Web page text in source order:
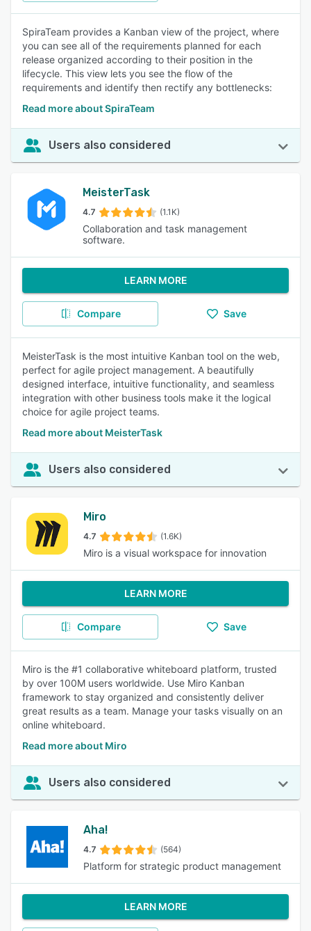
SpiraTeam provides a Kanban view of the project, where
you can see all of the requirements planned for each
release organized according to their position in the
lifecycle. This view lets you see the flow of the
requirements and identify then rectify any bottlenecks:
Read more about SpiraTeam
Users also considered
MeisterTask
4.7 (1.1K)
Collaboration and task management
software.
LEARN MORE
Compare Save
MeisterTask is the most intuitive Kanban tool on the web,
perfect for agile project management. A beautifully
designed interface, intuitive functionality, and seamless
integration with other business tools make it the logical
choice for agile project teams.
Read more about MeisterTask
Users also considered
Miro
4.7 (1.6K)
Miro is a visual workspace for innovation
LEARN MORE
Compare Save
Miro is the #1 collaborative whiteboard platform, trusted
by over 100M users worldwide. Use Miro Kanban
framework to stay organized and consistently deliver
great results as a team. Manage your tasks visually on an
online whiteboard.
Read more about Miro
Users also considered
Aha!
4.7 (564)
Platform for strategic product management
LEARN MORE